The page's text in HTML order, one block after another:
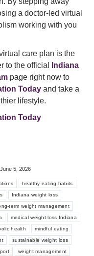
a doctor-led virtual
working with you
care plan is the
to the official
Indiana
page right now to
Today and take a
lifestyle.
Today
June 5, 2026
healthy eating habits
Indiana weight loss
term weight management
medical weight loss Indiana
health mindful eating
sustainable weight loss
weight management